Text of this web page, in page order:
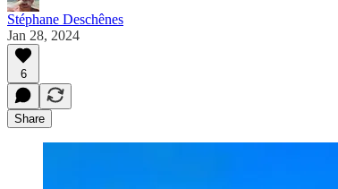
Stéphane Deschênes
Jan 28, 2024
6
Share